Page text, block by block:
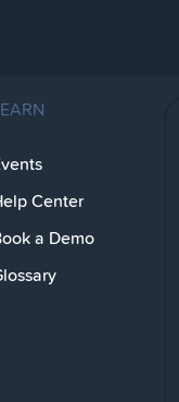
Center
a Demo